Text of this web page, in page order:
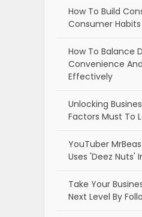
How To Build
Consumer Habits
How To Balance
Convenience
Effectively
Unlocking
Factors Must To
YouTuber
Uses 'Deez Nuts'
Take Your
Next Level By